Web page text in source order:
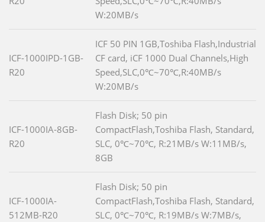
W:20MB/s
ICF-1000IPD-1GB-
R20
ICF 50 PIN 1GB,Toshiba Flash,Industrial
CF card, iCF 1000 Dual Channels,High
Speed,SLC,0℃~70℃,R:40MB/s
W:20MB/s
ICF-1000IA-8GB-
R20
Flash Disk; 50 pin
CompactFlash,Toshiba Flash, Standard,
SLC, 0℃~70℃, R:21MB/s W:11MB/s,
8GB
ICF-1000IA-
512MB-R20
Flash Disk; 50 pin
CompactFlash,Toshiba Flash, Standard,
SLC, 0℃~70℃, R:19MB/s W:7MB/s,